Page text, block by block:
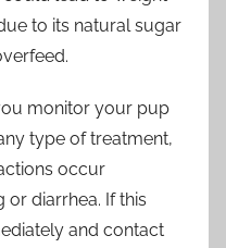
to its natural sugar
monitor your pup
type of treatment,
occur
diarrhea. If this
and contact